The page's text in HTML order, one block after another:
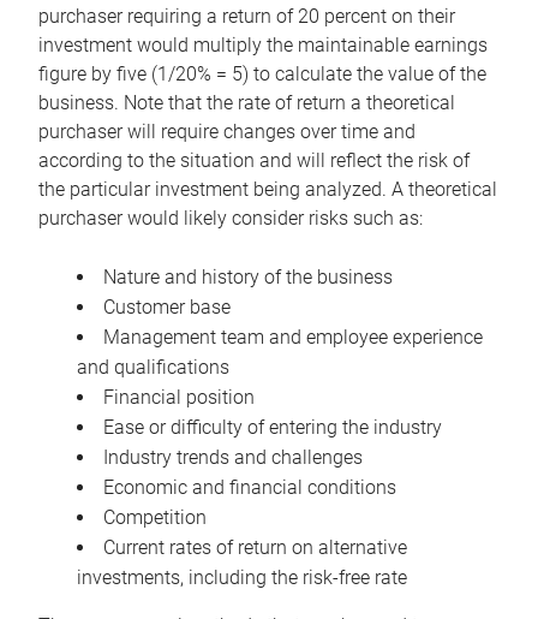
purchaser requiring a return of 20 percent on their
investment would multiply the maintainable earnings
figure by five (1/20% = 5) to calculate the value of the
business. Note that the rate of return a theoretical
purchaser will require changes over time and
according to the situation and will reflect the risk of
the particular investment being analyzed. A theoretical
purchaser would likely consider risks such as:
Nature and history of the business
Customer base
Management team and employee experience
and qualifications
Financial position
Ease or difficulty of entering the industry
Industry trends and challenges
Economic and financial conditions
Competition
Current rates of return on alternative
investments, including the risk-free rate